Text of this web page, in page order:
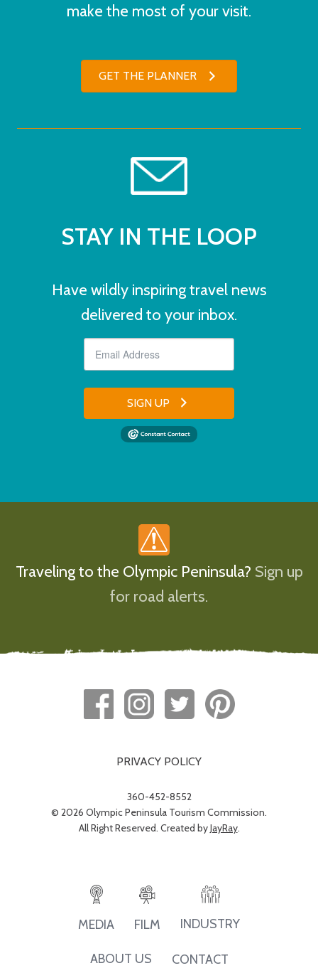
make the most of your visit.
GET THE PLANNER
STAY IN THE LOOP
Have wildly inspiring travel news
delivered to your inbox.
SIGN UP
Traveling to the Olympic Peninsula? Sign up
for road alerts.
PRIVACY POLICY
360-452-8552
© 2026 Olympic Peninsula Tourism Commission.
All Right Reserved. Created byJayRay.
MEDIA FILM INDUSTRY
ABOUT US CONTACT